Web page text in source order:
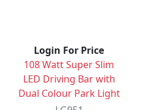
Login For Price
108 Watt Super Slim
LED Driving Bar with
Dual Colour Park Light